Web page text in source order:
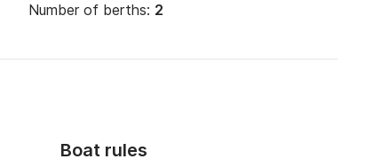
Number of berths: 2
Boat rules